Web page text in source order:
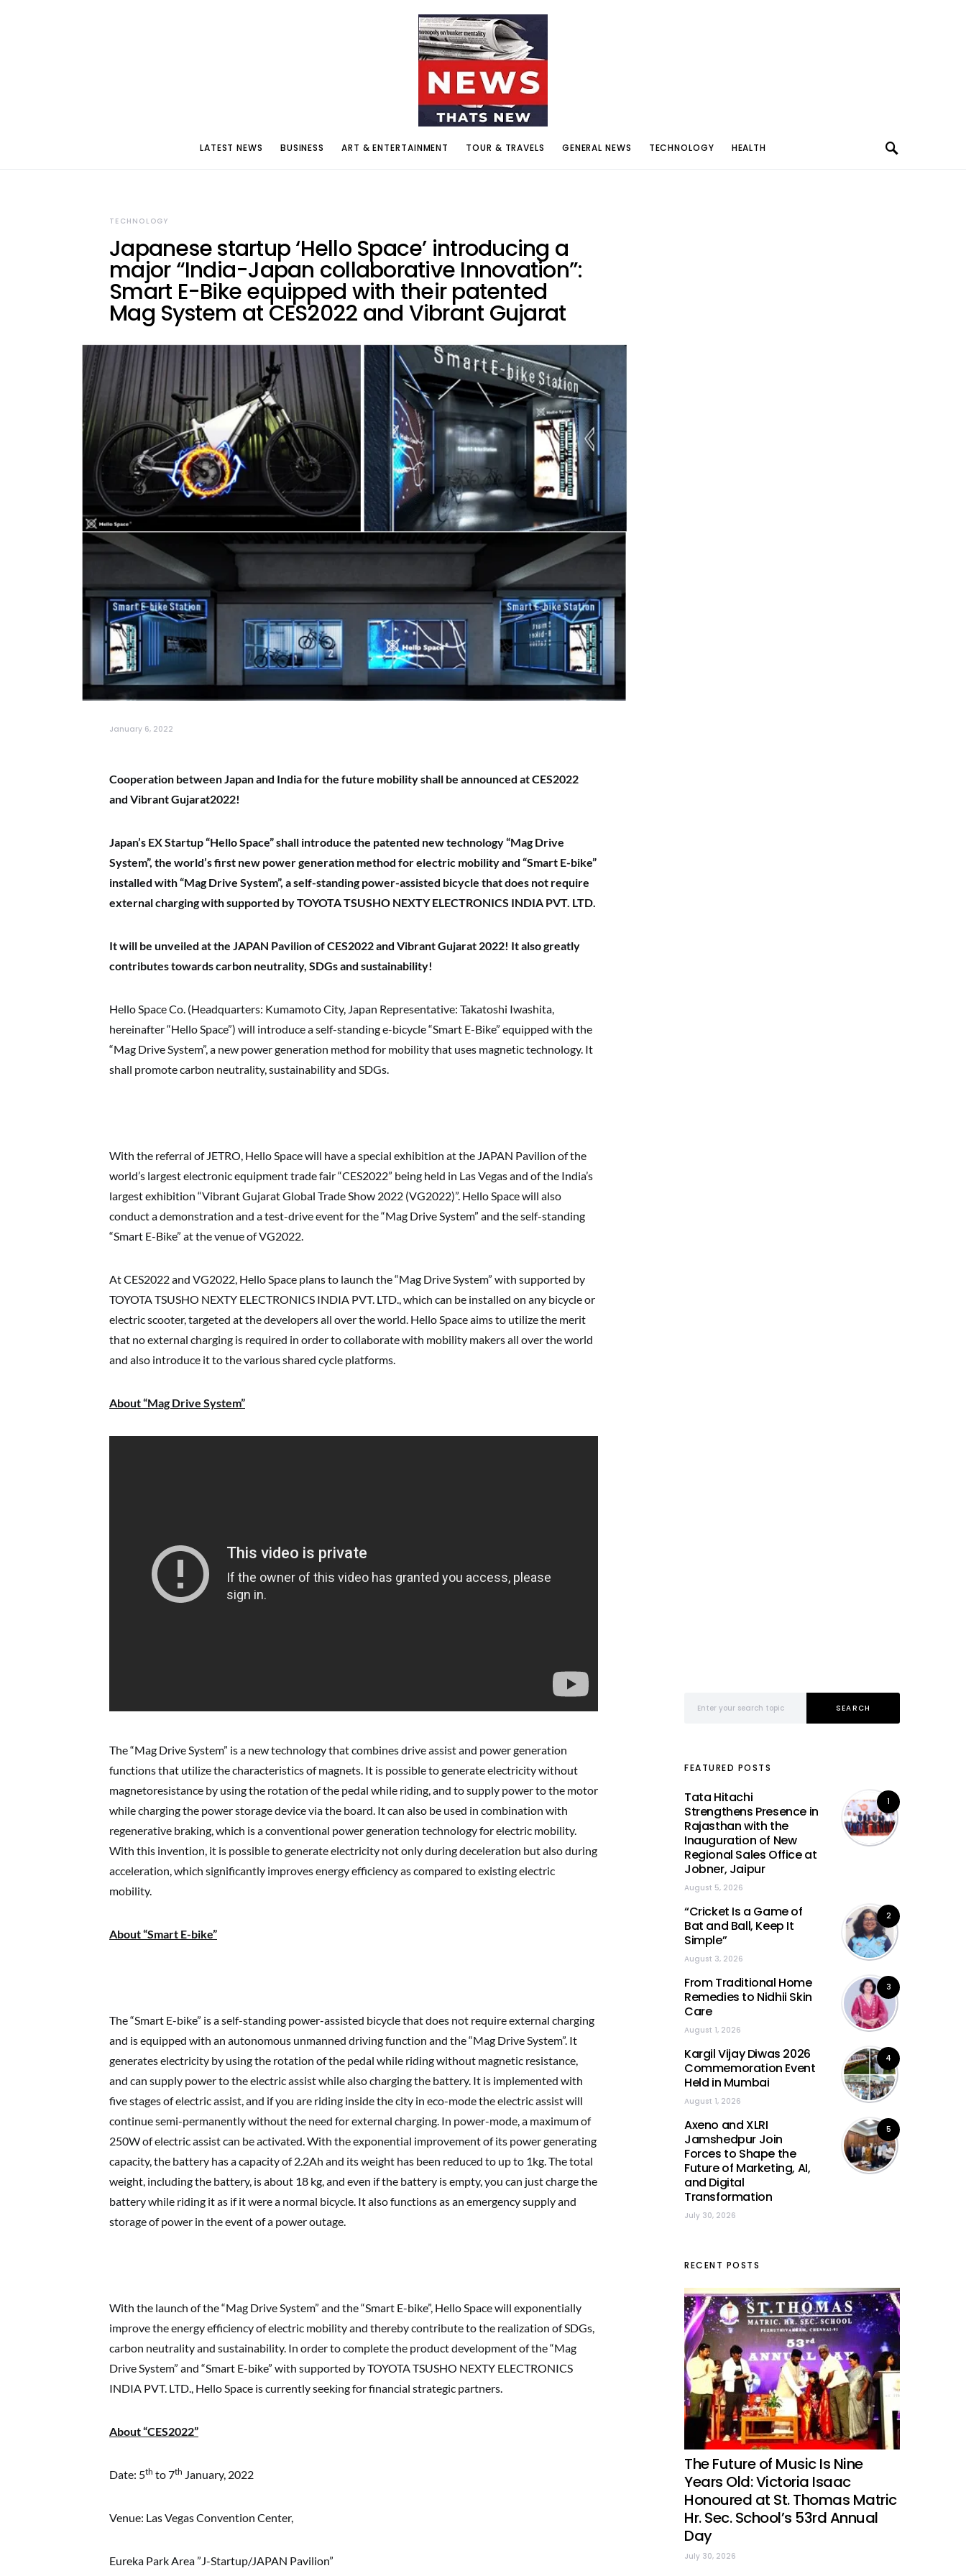
LATEST NEWS BUSINESS ART & ENTERTAINMENT TOUR & TRAVELS GENERAL NEWS TECHNOLOGY HEALTH
TECHNOLOGY
Japanese startup ‘Hello Space’ introducing a
major “India-Japan collaborative Innovation”:
Smart E-Bike equipped with their patented
Mag System at CES2022 and Vibrant Gujarat
January 6, 2022
Cooperation between Japan and India for the future mobility shall be announced at CES2022
and Vibrant Gujarat2022!
Japan’s EX Startup “Hello Space” shall introduce the patented new technology“Mag Drive
System”, the world’s first new power generation method for electric mobility and “Smart E-bike”
installed with “Mag Drive System”, a self-standing power-assisted bicycle that does not require
external charging with supported byTOYOTA TSUSHO NEXTY ELECTRONICS INDIA PVT. LTD.
It will be unveiled at the JAPAN Pavilion of CES2022 and Vibrant Gujarat 2022! It also greatly
contributes towards carbon neutrality, SDGs and sustainability!
Hello Space Co. (Headquarters: Kumamoto City, Japan Representative: Takatoshi Iwashita,
hereinafter “Hello Space”) will introduce a self-standing e-bicycle “Smart E-Bike” equipped with the
“Mag Drive System”, a new power generation method for mobility that uses magnetic technology. It
shall promote carbon neutrality, sustainability and SDGs.
With the referral of JETRO, Hello Space will have a special exhibition at the JAPAN Pavilion of the
world’s largest electronic equipment trade fair “CES2022” being held in Las Vegas and of the India’s
largest exhibition “Vibrant Gujarat Global Trade Show 2022 (VG2022)”. Hello Space will also
conduct a demonstration and a test-drive event for the “Mag Drive System” and the self-standing
“Smart E-Bike” at the venue of VG2022.
At CES2022 and VG2022, Hello Space plans to launch the “Mag Drive System” with supported by
TOYOTA TSUSHO NEXTY ELECTRONICS INDIA PVT. LTD., which can be installed on any bicycle or
electric scooter, targeted at the developers all over the world. Hello Space aims to utilize the merit
that no external charging is required in order to collaborate with mobility makers all over the world
and also introduce it to the various shared cycle platforms.
About “Mag Drive System”
The “Mag Drive System” is a new technology that combines drive assist and power generation
functions that utilize the characteristics of magnets. It is possible to generate electricity without
magnetoresistance by using the rotation of the pedal while riding, and to supply power to the motor
while charging the power storage device via the board. It can also be used in combination with
regenerative braking, which is a conventional power generation technology for electric mobility.
With this invention, it is possible to generate electricity not only during deceleration but also during
acceleration, which significantly improves energy efficiency as compared to existing electric
mobility.
About “Smart E-bike”
The “Smart E-bike” is a self-standing power-assisted bicycle that does not require external charging
and is equipped with an autonomous unmanned driving function and the “Mag Drive System”. It
generates electricity by using the rotation of the pedal while riding without magnetic resistance,
and can supply power to the electric assist while also charging the battery. It is implemented with
five stages of electric assist, and if you are riding inside the city in eco-mode the electric assist will
continue semi-permanently without the need for external charging. In power-mode, a maximum of
250W of electric assist can be activated. With the exponential improvement of its power generating
capacity, the battery has a capacity of 2.2Ah and its weight has been reduced to up to 1kg. The total
weight, including the battery, is about 18 kg, and even if the battery is empty, you can just charge the
battery while riding it as if it were a normal bicycle. It also functions as an emergency supply and
storage of power in the event of a power outage.
With the launch of the “Mag Drive System” and the “Smart E-bike”, Hello Space will exponentially
improve the energy efficiency of electric mobility and thereby contribute to the realization of SDGs,
carbon neutrality and sustainability. In order to complete the product development of the “Mag
Drive System” and “Smart E-bike” with supported by TOYOTA TSUSHO NEXTY ELECTRONICS
INDIA PVT. LTD., Hello Space is currently seeking for financial strategic partners.
About “CES2022”
Date: 5th to 7th January, 2022
Venue: Las Vegas Convention Center,
Eureka Park Area ”J-Startup/JAPAN Pavilion”
SEARCH
FEATURED POSTS
1
Tata Hitachi
Strengthens Presence in
Rajasthan with the
Inauguration of New
Regional Sales Office at
Jobner, Jaipur
August 5, 2026
2
“Cricket Is a Game of
Bat and Ball, Keep It
Simple”
August 3, 2026
3
From Traditional Home
Remedies to Nidhii Skin
Care
August 1, 2026
4
Kargil Vijay Diwas 2026
Commemoration Event
Held in Mumbai
August 1, 2026
5
Axeno and XLRI
Jamshedpur Join
Forces to Shape the
Future of Marketing, AI,
and Digital
Transformation
July 30, 2026
RECENT POSTS
The Future of Music Is Nine
Years Old: Victoria Isaac
Honoured at St. Thomas Matric
Hr. Sec. School’s 53rd Annual
Day
July 30, 2026